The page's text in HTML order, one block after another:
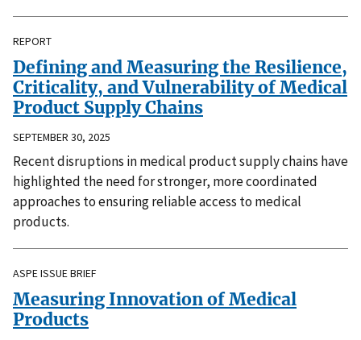
REPORT
Defining and Measuring the Resilience,
Criticality, and Vulnerability of Medical
Product Supply Chains
SEPTEMBER 30, 2025
Recent disruptions in medical product supply chains have
highlighted the need for stronger, more coordinated
approaches to ensuring reliable access to medical
products.
ASPE ISSUE BRIEF
Measuring Innovation of Medical
Products